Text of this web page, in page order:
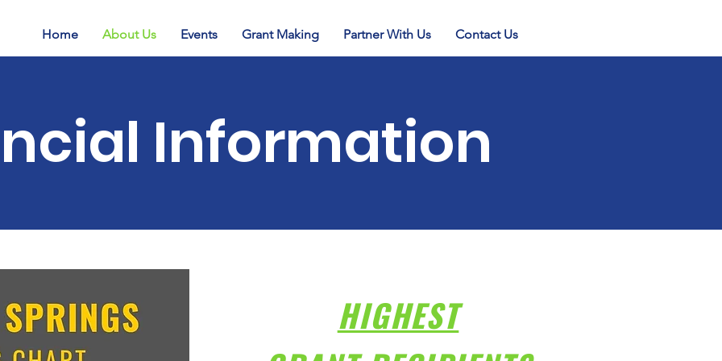
Home About Us Events Grant Making Partner With Us Contact Us
Information
HIGHEST